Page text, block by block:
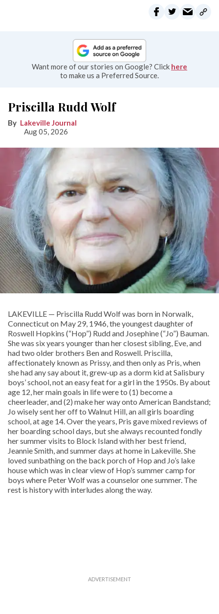
Want more of our stories on Google? Click here
to make us a Preferred Source.
Priscilla Rudd Wolf
Lakeville Journal
Aug 05, 2026
LAKEVILLE — Priscilla Rudd Wolf was born in Norwalk,
Connecticut on May 29, 1946, the youngest daughter of
Roswell Hopkins (“Hop”) Rudd and Josephine (“Jo”) Bauman.
She was six years younger than her closest sibling, Eve, and
had two older brothers Ben and Roswell. Priscilla,
affectionately known as Prissy, and then only as Pris, when
she had any say about it, grew-up as a dorm kid at Salisbury
boys’ school, not an easy feat for a girl in the 1950s. By about
age 12, her main goals in life were to (1) become a
cheerleader, and (2) make her way onto American Bandstand;
Jo wisely sent her off to Walnut Hill, an all girls boarding
school, at age 14. Over the years, Pris gave mixed reviews of
her boarding school days, but she always recounted fondly
her summer visits to Block Island with her best friend,
Jeannie Smith, and summer days at home in Lakeville. She
loved sunbathing on the back porch of Hop and Jo’s lake
house which was in clear view of Hop’s summer camp for
boys where Peter Wolf was a counselor one summer. The
rest is history with interludes along the way.